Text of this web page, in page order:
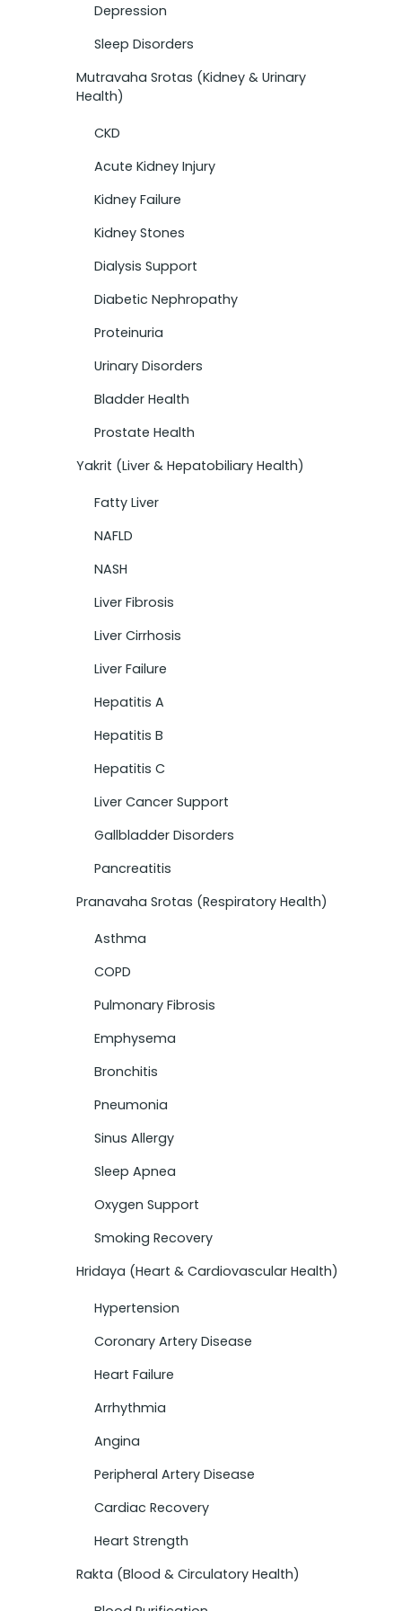
Depression
Sleep Disorders
Mutravaha Srotas (Kidney & Urinary
Health)
CKD
Acute Kidney Injury
Kidney Failure
Kidney Stones
Dialysis Support
Diabetic Nephropathy
Proteinuria
Urinary Disorders
Bladder Health
Prostate Health
Yakrit (Liver & Hepatobiliary Health)
Fatty Liver
NAFLD
NASH
Liver Fibrosis
Liver Cirrhosis
Liver Failure
Hepatitis A
Hepatitis B
Hepatitis C
Liver Cancer Support
Gallbladder Disorders
Pancreatitis
Pranavaha Srotas (Respiratory Health)
Asthma
COPD
Pulmonary Fibrosis
Emphysema
Bronchitis
Pneumonia
Sinus Allergy
Sleep Apnea
Oxygen Support
Smoking Recovery
Hridaya (Heart & Cardiovascular Health)
Hypertension
Coronary Artery Disease
Heart Failure
Arrhythmia
Angina
Peripheral Artery Disease
Cardiac Recovery
Heart Strength
Rakta (Blood & Circulatory Health)